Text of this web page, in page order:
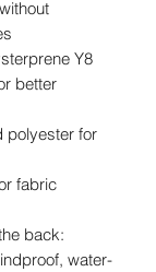
Y8
better
polyester for
fabric
back:
water-